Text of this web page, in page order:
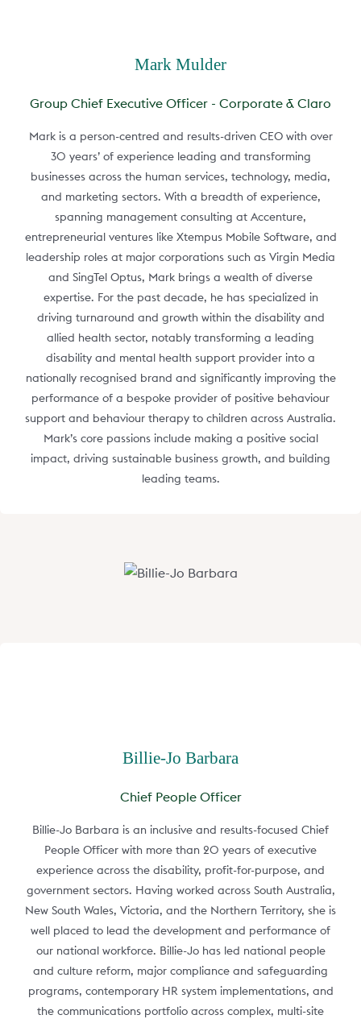
Mark Mulder
Group Chief Executive Officer - Corporate & Claro
Mark is a person-centred and results-driven CEO with over
30 years’ of experience leading and transforming
businesses across the human services, technology, media,
and marketing sectors. With a breadth of experience,
spanning management consulting at Accenture,
entrepreneurial ventures like Xtempus Mobile Software, and
leadership roles at major corporations such as Virgin Media
and SingTel Optus, Mark brings a wealth of diverse
expertise. For the past decade, he has specialized in
driving turnaround and growth within the disability and
allied health sector, notably transforming a leading
disability and mental health support provider into a
nationally recognised brand and significantly improving the
performance of a bespoke provider of positive behaviour
support and behaviour therapy to children across Australia.
Mark’s core passions include making a positive social
impact, driving sustainable business growth, and building
leading teams.
Billie-Jo Barbara
Chief People Officer
Billie-Jo Barbara is an inclusive and results-focused Chief
People Officer with more than 20 years of executive
experience across the disability, profit-for-purpose, and
government sectors. Having worked across South Australia,
New South Wales, Victoria, and the Northern Territory, she is
well placed to lead the development and performance of
our national workforce. Billie-Jo has led national people
and culture reform, major compliance and safeguarding
programs, contemporary HR system implementations, and
the communications portfolio across complex, multi-site